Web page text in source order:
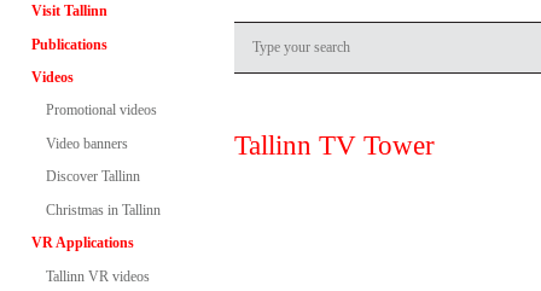
Visit Tallinn
Publications
Videos
Promotional videos
Video banners
Discover Tallinn
Christmas in Tallinn
VR Applications
Tallinn VR videos
Tallinn TV Tower